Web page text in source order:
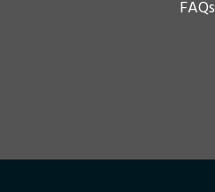
FAQs